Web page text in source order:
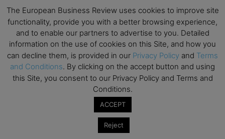
9
Business & Generative AI Conference – The
Wharton School
SEP
15
All day
Program for Management Development (PMD) |
Virtual Open Day – IESE Business School
All day
AI For Leaders: Leveraging Data Analytics for
Business – NUS Business School
The European Business Review uses cookies to improve site
functionality, provide you with a better browsing experience,
and to enable our partners to advertise to you. Detailed
information on the use of cookies on this Site, and how you
can decline them, is provided in our Privacy Policy and Terms
and Conditions. By clicking on the accept button and using
this Site, you consent to our Privacy Policy and Terms and
Conditions.
ACCEPT
Reject